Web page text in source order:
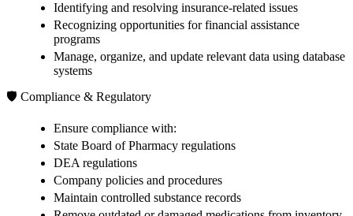
Identifying and resolving insurance-related issues
Recognizing opportunities for financial assistance
programs
Manage, organize, and update relevant data using database
systems
🛡️ Compliance & Regulatory
Ensure compliance with:
State Board of Pharmacy regulations
DEA regulations
Company policies and procedures
Maintain controlled substance records